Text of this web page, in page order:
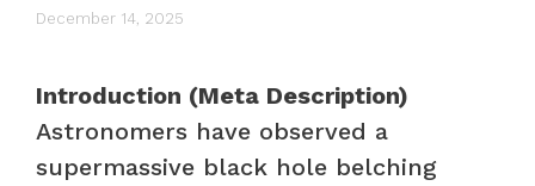
December 14, 2025
Introduction (Meta Description)
Astronomers have observed a
supermassive black hole belching